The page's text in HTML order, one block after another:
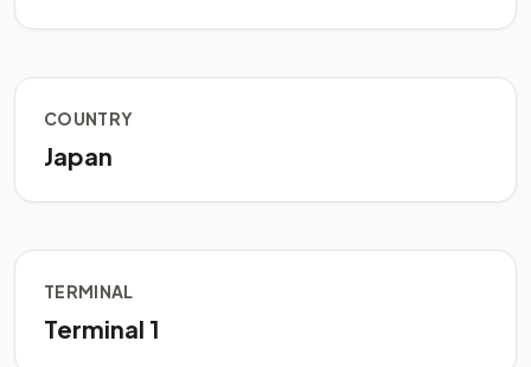
COUNTRY
Japan
TERMINAL
Terminal 1